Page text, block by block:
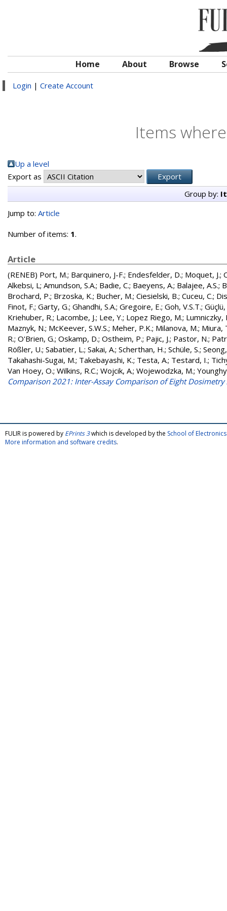
Home About Browse
Login | Create Account
Items
Up a level
Export as
Group by:
Jump to: Article
Number of items: 1.
Article
(RENEB) Port, M.; Barquinero, J-F.; Endesfelder, D.; Moquet, J.;
Alkebsi, L; Amundson, S.A.; Badie, C.; Baeyens, A.; Balajee, A.S.;
Brochard, P.; Brzoska, K.; Bucher, M.; Ciesielski, B.; Cuceu, C.;
Finot, F.; Garty, G.; Ghandhi, S.A.; Gregoire, E.; Goh, V.S.T.;
Kriehuber, R.; Lacombe, J.; Lee, Y.; Lopez Riego, M.; Lumniczky,
Maznyk, N.; McKeever, S.W.S.; Meher, P.K.; Milanova, M.; Miura,
R.; O'Brien, G.; Oskamp, D.; Ostheim, P.; Pajic, J.; Pastor, N.;
Rößler, U.; Sabatier, L.; Sakai, A.; Scherthan, H.; Schüle, S.;
Takahashi-Sugai, M.; Takebayashi, K.; Testa, A.; Testard, I.;
Van Hoey, O.; Wilkins, R.C.; Wojcik, A.; Wojewodzka, M.;
Comparison 2021: Inter-Assay Comparison of Eight Dosimetry
FULIR is powered by EPrints 3which is developed by the School of
More information and software credits.